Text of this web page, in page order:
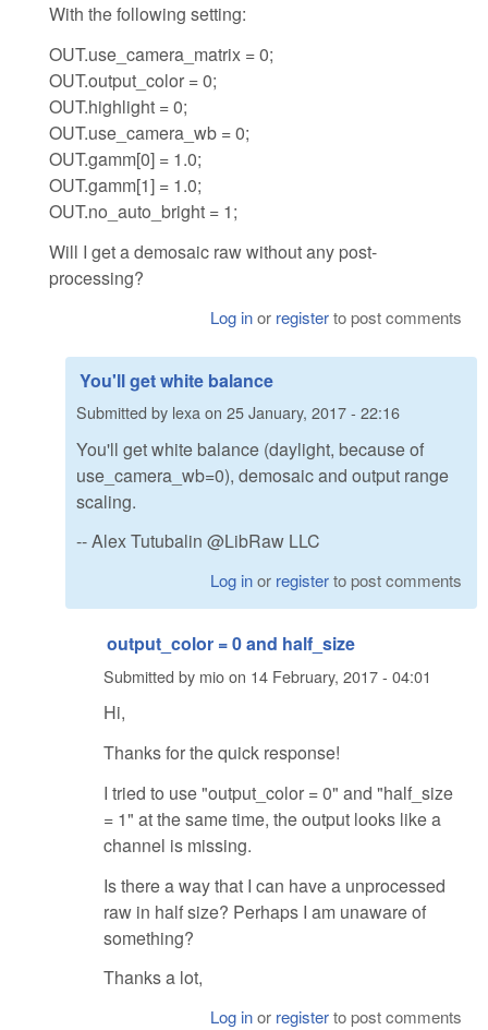
With the following setting:
OUT.use_camera_matrix = 0;
OUT.output_color = 0;
OUT.highlight = 0;
OUT.use_camera_wb = 0;
OUT.gamm[0] = 1.0;
OUT.gamm[1] = 1.0;
OUT.no_auto_bright = 1;
Will I get a demosaic raw without any post-
processing?
Log inor registerto post comments
You'll get white balance
Submitted by lexa on 25 January, 2017 - 22:16
You'll get white balance (daylight, because of
use_camera_wb=0), demosaic and output range
scaling.
-- Alex Tutubalin @LibRaw LLC
Log inor registerto post comments
output_color = 0 and half_size
Submitted by mioon 14 February, 2017 - 04:01
Hi,
Thanks for the quick response!
I tried to use "output_color = 0" and "half_size
= 1" at the same time, the output looks like a
channel is missing.
Is there a way that I can have a unprocessed
raw in half size? Perhaps I am unaware of
something?
Thanks a lot,
Log inor registerto post comments